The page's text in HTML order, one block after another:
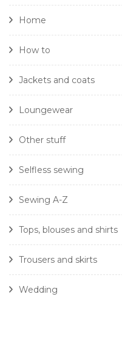
Home
How to
Jackets and coats
Loungewear
Other stuff
Selfless sewing
Sewing A-Z
Tops, blouses and shirts
Trousers and skirts
Wedding